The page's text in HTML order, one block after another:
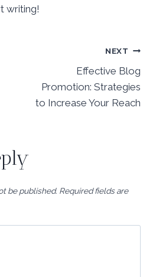
writing!
NEXT
Effective Blog
Promotion: Strategies
to Increase Your Reach
be published. Required fields are